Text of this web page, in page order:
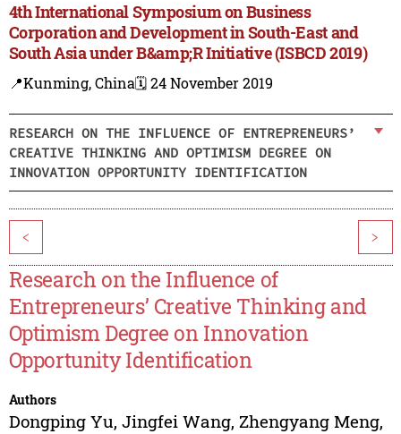
4th International Symposium on Business
Corporation and Development in South-East and
South Asia under B&amp;R Initiative (ISBCD 2019)
📍Kunming, China🗓️ 24 November 2019
RESEARCH ON THE INFLUENCE OF ENTREPRENEURS’
CREATIVE THINKING AND OPTIMISM DEGREE ON
INNOVATION OPPORTUNITY IDENTIFICATION
< >
Research on the Influence of
Entrepreneurs’ Creative Thinking and
Optimism Degree on Innovation
Opportunity Identification
Authors
Dongping Yu, Jingfei Wang, Zhengyang Meng,